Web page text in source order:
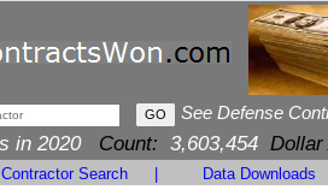
See Defense
in 2020 Count: 3,603,454 Dollar
Contractor Search Data Downloads